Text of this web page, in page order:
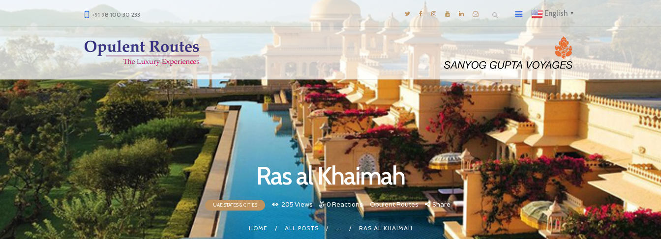
+91 98 100 30 233 English ▼
Ras al Khaimah
UAE STATES & CITIES 205 Views 0Reactions Opulent Routes Share
HOME ALL POSTS ... RAS AL KHAIMAH
E-BROCHURES
GALLERY
INSPIRATIONS
KNOW US
LUXURY STAYS